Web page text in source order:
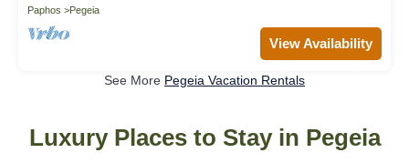
Paphos Pegeia
View Availability
See More Pegeia Vacation Rentals
Luxury Places to Stay in Pegeia